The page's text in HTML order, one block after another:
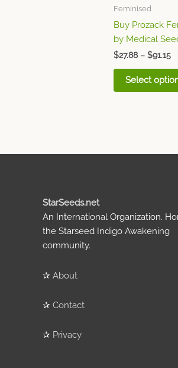
Feminised
Buy Prozack
by Medical
$27.88 – $91.15
Select
StarSeeds.net
An International Organization.
the Starseed Indigo Awakening
community.
✰ About
✰ Contact
✰ Privacy